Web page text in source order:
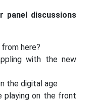
panel discussions
here?
with the new
the digital age
playing on the front